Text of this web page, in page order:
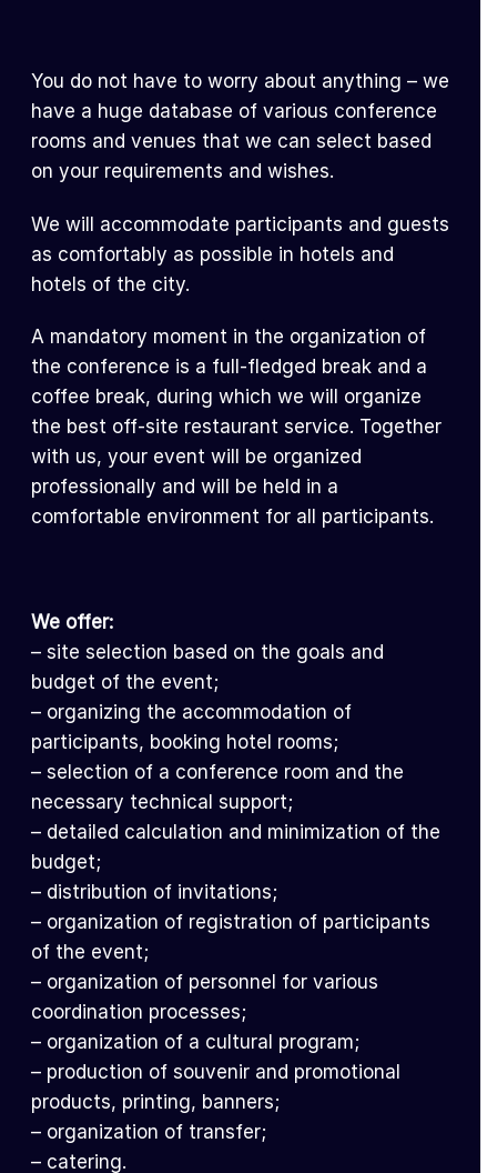
You do not have to worry about anything – we
have a huge database of various conference
rooms and venues that we can select based
on your requirements and wishes.
We will accommodate participants and guests
as comfortably as possible in hotels and
hotels of the city.
A mandatory moment in the organization of
the conference is a full-fledged break and a
coffee break, during which we will organize
the best off-site restaurant service. Together
with us, your event will be organized
professionally and will be held in a
comfortable environment for all participants.
We offer:
– site selection based on the goals and
budget of the event;
– organizing the accommodation of
participants, booking hotel rooms;
– selection of a conference room and the
necessary technical support;
– detailed calculation and minimization of the
budget;
– distribution of invitations;
– organization of registration of participants
of the event;
– organization of personnel for various
coordination processes;
– organization of a cultural program;
– production of souvenir and promotional
products, printing, banners;
– organization of transfer;
– catering.